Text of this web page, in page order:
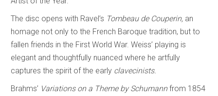
The disc opens with Ravel’s Tombeau de Couperin, an
homage not only to the French Baroque tradition, but to
fallen friends in the First World War. Weiss’ playing is
elegant and thoughtfully nuanced where he artfully
captures the spirit of the early clavecinists.
Brahms’ Variations on a Theme by Schumannfrom 1854